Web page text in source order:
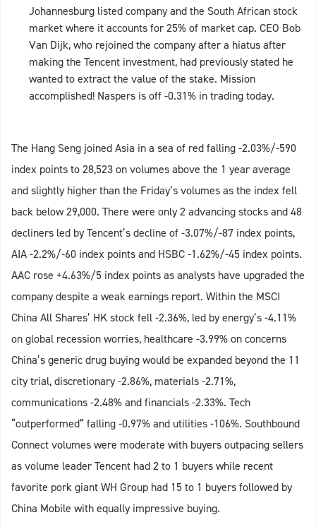
Johannesburg listed company and the South African stock
market where it accounts for 25% of market cap. CEO Bob
Van Dijk, who rejoined the company after a hiatus after
making the Tencent investment, had previously stated he
wanted to extract the value of the stake. Mission
accomplished! Naspers is off -0.31% in trading today.
The Hang Seng joined Asia in a sea of red falling -2.03%/-590
index points to 28,523 on volumes above the 1 year average
and slightly higher than the Friday’s volumes as the index fell
back below 29,000. There were only 2 advancing stocks and 48
decliners led by Tencent’s decline of -3.07%/-87 index points,
AIA -2.2%/-60 index points and HSBC -1.62%/-45 index points.
AAC rose +4.63%/5 index points as analysts have upgraded the
company despite a weak earnings report. Within the MSCI
China All Shares’ HK stock fell -2.36%, led by energy’s -4.11%
on global recession worries, healthcare -3.99% on concerns
China’s generic drug buying would be expanded beyond the 11
city trial, discretionary -2.86%, materials -2.71%,
communications -2.48% and financials -2.33%. Tech
“outperformed” falling -0.97% and utilities -106%. Southbound
Connect volumes were moderate with buyers outpacing sellers
as volume leader Tencent had 2 to 1 buyers while recent
favorite pork giant WH Group had 15 to 1 buyers followed by
China Mobile with equally impressive buying.